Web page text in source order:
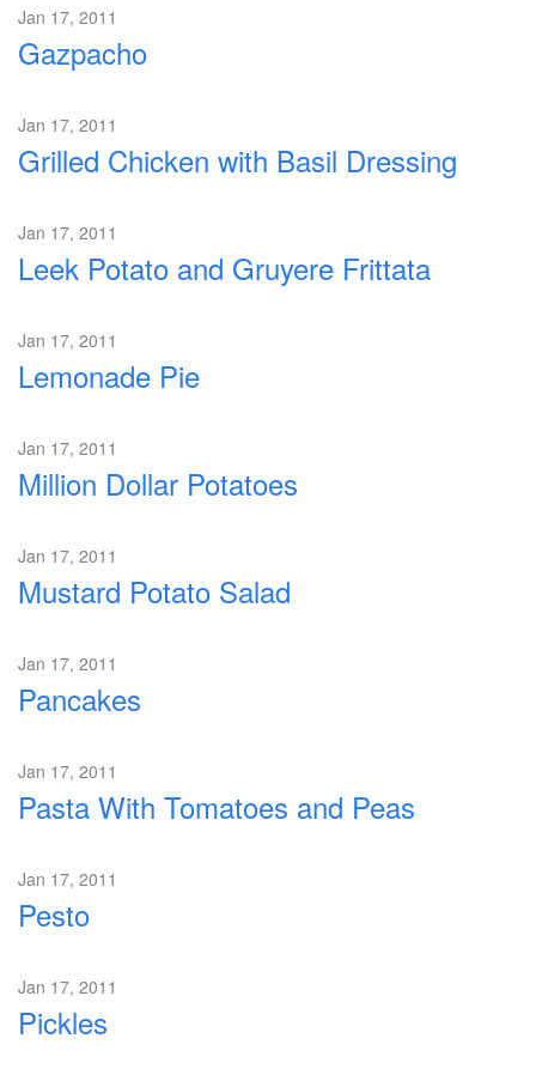
Jan 17, 2011
Gazpacho
Jan 17, 2011
Grilled Chicken with Basil Dressing
Jan 17, 2011
Leek Potato and Gruyere Frittata
Jan 17, 2011
Lemonade Pie
Jan 17, 2011
Million Dollar Potatoes
Jan 17, 2011
Mustard Potato Salad
Jan 17, 2011
Pancakes
Jan 17, 2011
Pasta With Tomatoes and Peas
Jan 17, 2011
Pesto
Jan 17, 2011
Pickles